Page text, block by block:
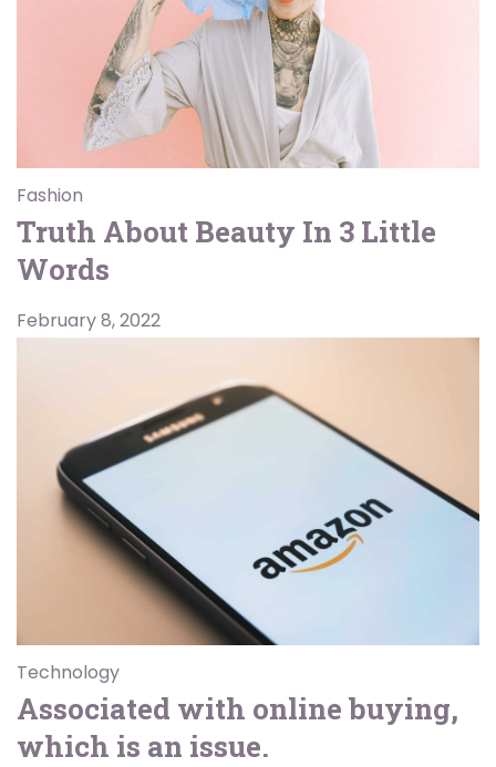
Fashion
Truth About Beauty In 3 Little
Words
February 8, 2022
Technology
Associated with online buying,
which is an issue.